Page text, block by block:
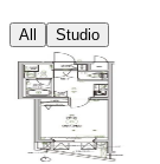
All Studio